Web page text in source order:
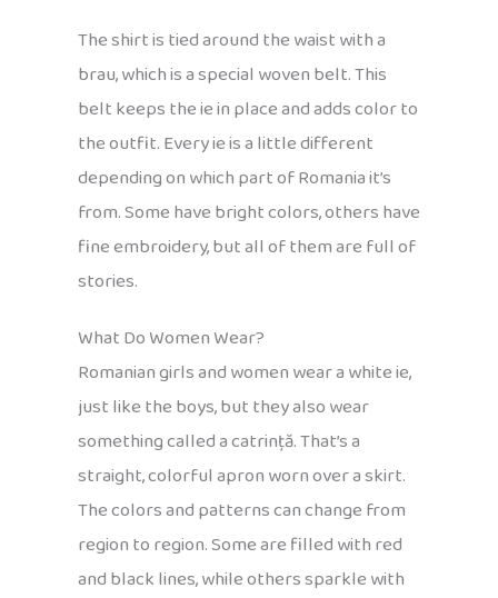
The shirt is tied around the waist with a
brau, which is a special woven belt. This
belt keeps the ie in place and adds color to
the outfit. Every ie is a little different
depending on which part of Romania it’s
from. Some have bright colors, others have
fine embroidery, but all of them are full of
stories.
What Do Women Wear?
Romanian girls and women wear a white ie,
just like the boys, but they also wear
something called a catrință. That’s a
straight, colorful apron worn over a skirt.
The colors and patterns can change from
region to region. Some are filled with red
and black lines, while others sparkle with